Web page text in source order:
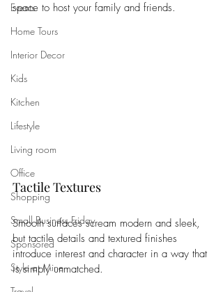
Events
Home Tours
Interior Decor
Kids
Kitchen
Lifestyle
Living room
Office
Shopping
Small Business Friday
Sponsored
Style at Mine
space to host your family and friends.
Tactile Textures
Smooth surfaces scream modern and sleek,
but tactile details and textured finishes
introduce interest and character in a way that
is simply unmatched.